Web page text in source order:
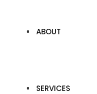
ABOUT
SERVICES